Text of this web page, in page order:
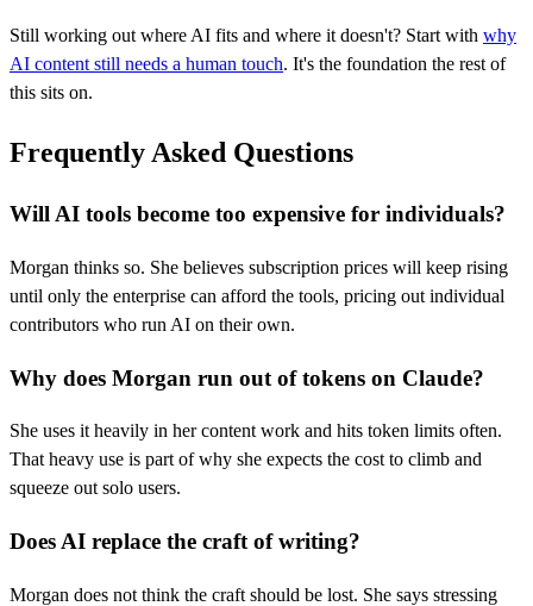
Still working out where AI fits and where it doesn't? Start with why
AI content still needs a human touch. It's the foundation the rest of
this sits on.
Frequently Asked Questions
Will AI tools become too expensive for individuals?
Morgan thinks so. She believes subscription prices will keep rising
until only the enterprise can afford the tools, pricing out individual
contributors who run AI on their own.
Why does Morgan run out of tokens on Claude?
She uses it heavily in her content work and hits token limits often.
That heavy use is part of why she expects the cost to climb and
squeeze out solo users.
Does AI replace the craft of writing?
Morgan does not think the craft should be lost. She says stressing